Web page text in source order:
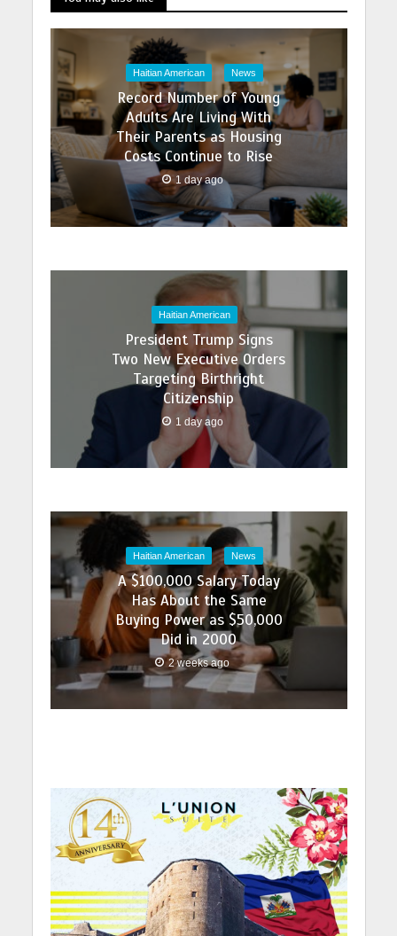
Haitian American News
Record Number of Young
Adults Are Living With
Their Parents as Housing
Costs Continue to Rise
1 day ago
Haitian American
President Trump Signs
Two New Executive Orders
Targeting Birthright
Citizenship
1 day ago
Haitian American News
A $100,000 Salary Today
Has About the Same
Buying Power as $50,000
Did in 2000
2 weeks ago